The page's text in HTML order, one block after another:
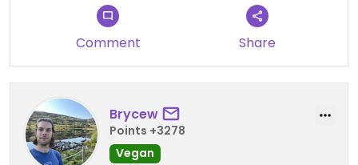
Comment Share
Brycew
Points +3278
Vegan